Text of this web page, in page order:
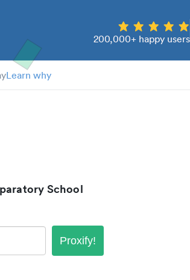
200,000+ happy users
Learn why
School
Proxify!